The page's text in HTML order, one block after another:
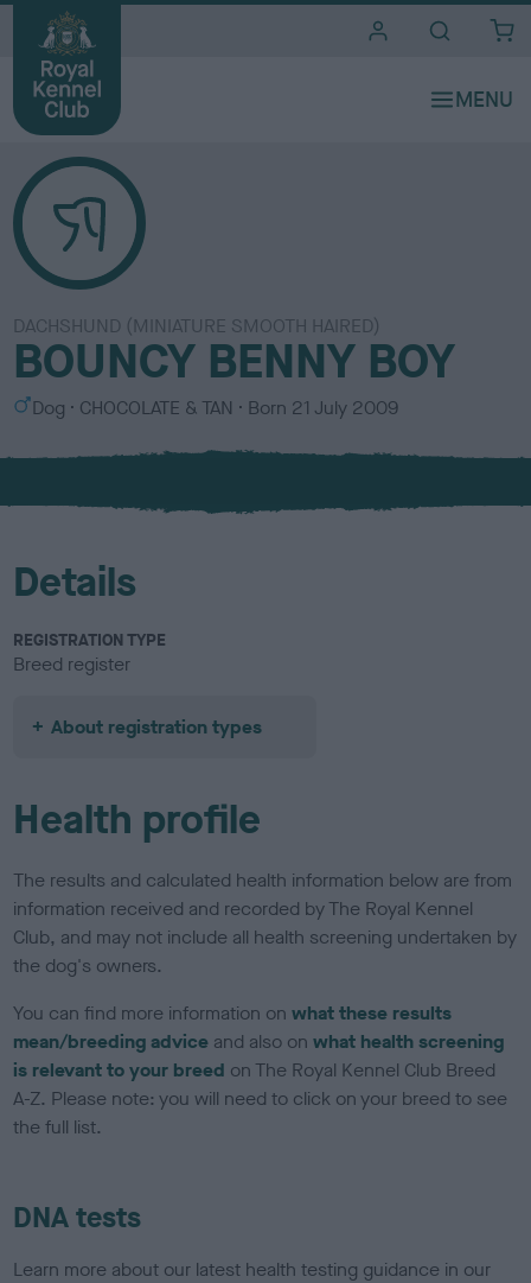
DACHSHUND (MINIATURE SMOOTH HAIRED)
BOUNCY BENNY BOY
S
x
Dog
C
l
u
CHOCOLATE & TAN Born 21 July 2009
Details
REGISTRATION TYPE
Breed register
About registration types
Health profile
The results and calculated health information below are from
information received and recorded by The Royal Kennel
Club, and may not include all health screening undertaken by
the dog's owners.
You can find more information onwhat these results
mean/breeding advice and also onwhat health screening
is relevant to your breed on The Royal Kennel Club Breed
A-Z. Please note: you will need to click on your breed to see
the full list.
DNA tests
Learn more about our latest health testing guidance in our